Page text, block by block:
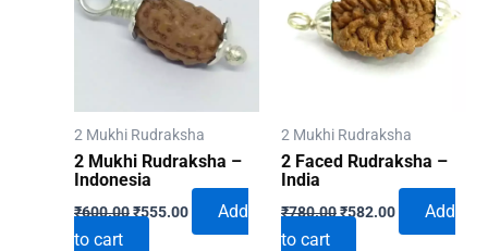
2 Mukhi Rudraksha
2 Mukhi Rudraksha –
Indonesia
₹600.00Original
price
₹555.00Current
Add
to cart
2 Mukhi Rudraksha
2 Faced Rudraksha –
India
₹780.00Original
price
₹582.00Current
Add
to cart